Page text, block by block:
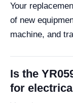
Your
of new
machine, and
Is the
for